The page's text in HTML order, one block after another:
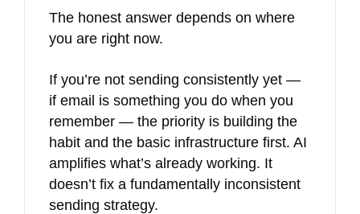
The honest answer depends on where
you are right now.
If you’re not sending consistently yet —
if email is something you do when you
remember — the priority is building the
habit and the basic infrastructure first. AI
amplifies what’s already working. It
doesn’t fix a fundamentally inconsistent
sending strategy.